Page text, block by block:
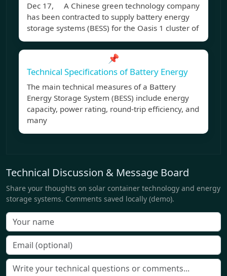
Dec 17, A Chinese green technology company
has been contracted to supply battery energy
storage systems (BESS) for the Oasis 1 cluster of
📌
Technical Specifications of Battery Energy
The main technical measures of a Battery
Energy Storage System (BESS) include energy
capacity, power rating, round-trip efficiency, and
many
Technical Discussion & Message Board
Share your thoughts on solar container technology and energy
storage systems. Comments saved locally (demo).